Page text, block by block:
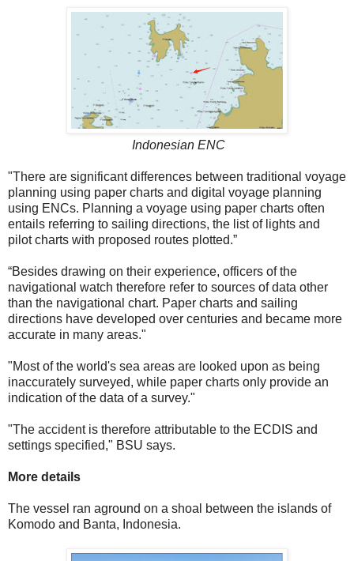
Indonesian ENC
"There are significant differences between traditional voyage
planning using paper charts and digital voyage planning
using ENCs. Planning a voyage using paper charts often
entails referring to sailing directions, the list of lights and
pilot charts with proposed routes plotted.”
“Besides drawing on their experience, officers of the
navigational watch therefore refer to sources of data other
than the navigational chart. Paper charts and sailing
directions have developed over centuries and became more
accurate in many areas."
"Most of the world's sea areas are looked upon as being
inaccurately surveyed, while paper charts only provide an
indication of the data of a survey."
"The accident is therefore attributable to the ECDIS and
settings specified," BSU says.
More details
The vessel ran aground on a shoal between the islands of
Komodo and Banta, Indonesia.